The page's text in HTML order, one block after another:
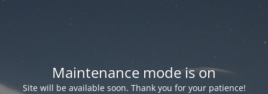
Maintenance mode is on
Site will be available soon. Thank you for your patience!